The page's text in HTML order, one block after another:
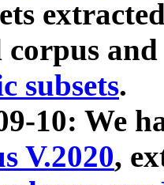
corpus
subsets.
10: We
V.2020,